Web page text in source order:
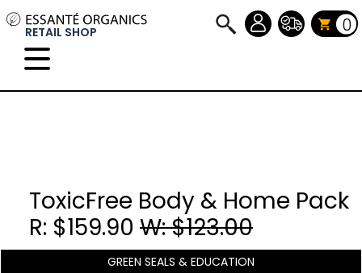
RETAIL SHOP 0
ToxicFree Body & Home Pack
R: $159.90 W: $123.00
GREEN SEALS & EDUCATION